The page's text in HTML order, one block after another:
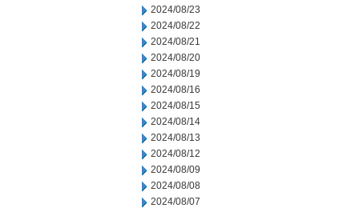
2024/08/23
2024/08/22
2024/08/21
2024/08/20
2024/08/19
2024/08/16
2024/08/15
2024/08/14
2024/08/13
2024/08/12
2024/08/09
2024/08/08
2024/08/07